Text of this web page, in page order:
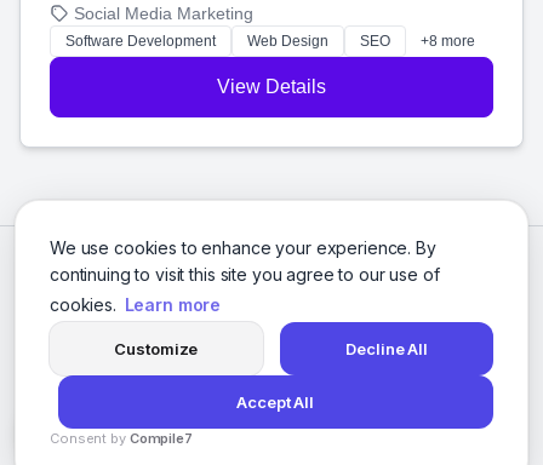
We use cookies to enhance your experience. By
continuing to visit this site you agree to our use of
cookies. Learn more
Customize Decline All
Accept All
Consent by Compile7
technology and a smart, honest approach. Let's make
your ideas a reality and grow your business together.
Social Media Marketing
Software Development Web Design SEO +8 more
View Details
© 2026 Social Media Agencies Directory. All rights reserved.
Privacy Policy Terms of Service